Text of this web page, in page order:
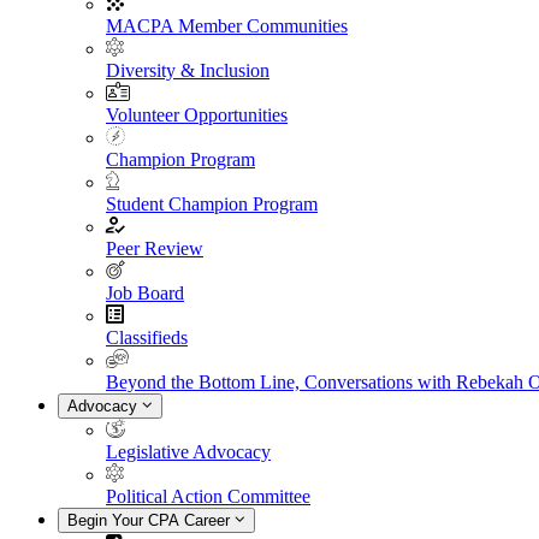
MACPA Member Communities
Diversity & Inclusion
Volunteer Opportunities
Champion Program
Student Champion Program
Peer Review
Job Board
Classifieds
Beyond the Bottom Line, Conversations with Rebekah
Advocacy
Legislative Advocacy
Political Action Committee
Begin Your CPA Career